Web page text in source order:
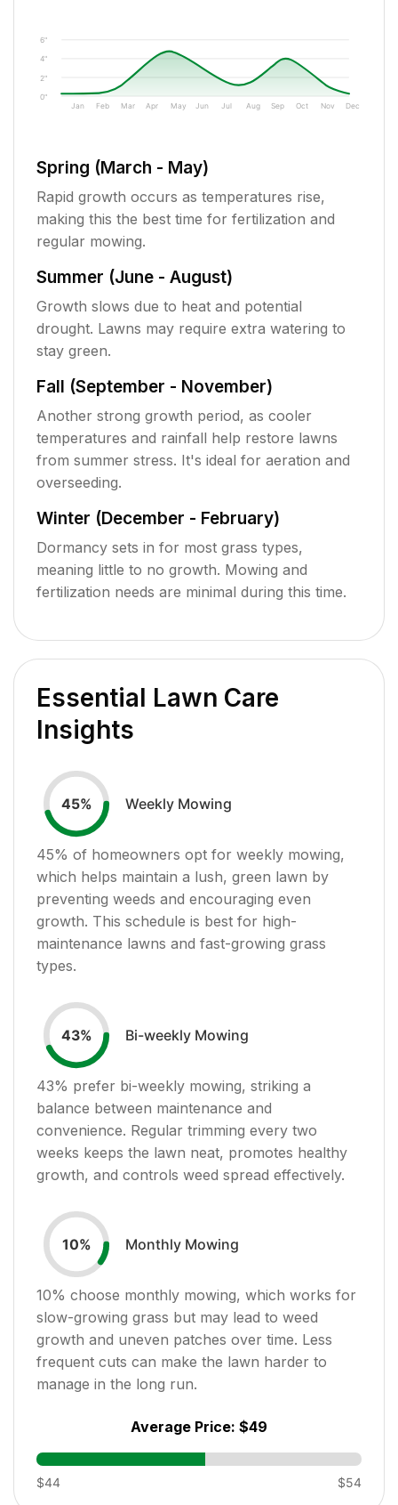
0"
2"
4"
6"
Jan Feb Mar Apr May Jun Jul Aug Sep Oct Nov Dec
Spring (March - May)
Rapid growth occurs as temperatures rise,
making this the best time for fertilization and
regular mowing.
Summer (June - August)
Growth slows due to heat and potential
drought. Lawns may require extra watering to
stay green.
Fall (September - November)
Another strong growth period, as cooler
temperatures and rainfall help restore lawns
from summer stress. It's ideal for aeration and
overseeding.
Winter (December - February)
Dormancy sets in for most grass types,
meaning little to no growth. Mowing and
fertilization needs are minimal during this time.
Essential Lawn Care
Insights
45% Weekly Mowing
45% of homeowners opt for weekly mowing,
which helps maintain a lush, green lawn by
preventing weeds and encouraging even
growth. This schedule is best for high-
maintenance lawns and fast-growing grass
types.
43% Bi-weekly Mowing
43% prefer bi-weekly mowing, striking a
balance between maintenance and
convenience. Regular trimming every two
weeks keeps the lawn neat, promotes healthy
growth, and controls weed spread effectively.
10% Monthly Mowing
10% choose monthly mowing, which works for
slow-growing grass but may lead to weed
growth and uneven patches over time. Less
frequent cuts can make the lawn harder to
manage in the long run.
Average Price: $49
$44 $54